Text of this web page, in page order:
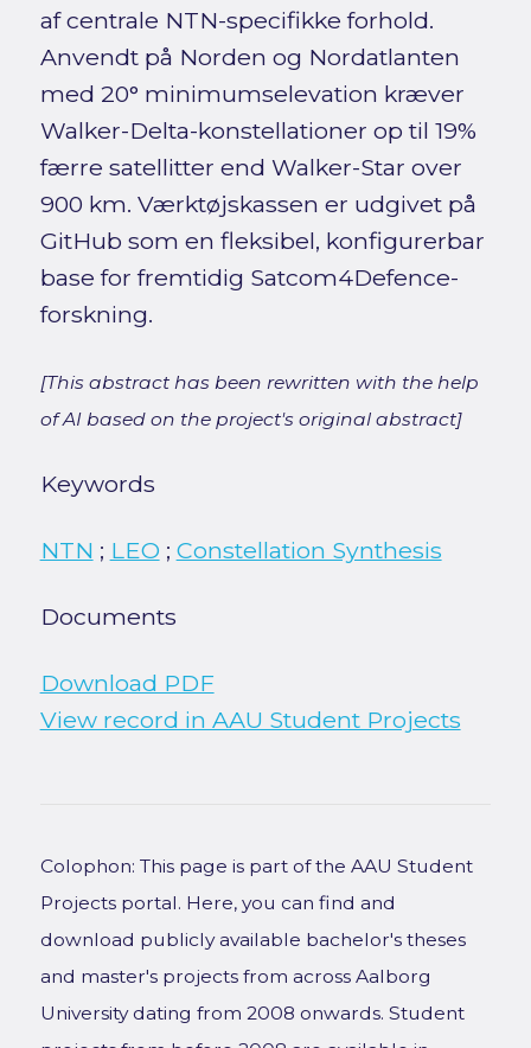
af centrale NTN-specifikke forhold.
Anvendt på Norden og Nordatlanten
med 20° minimumselevation kræver
Walker-Delta-konstellationer op til 19%
færre satellitter end Walker-Star over
900 km. Værktøjskassen er udgivet på
GitHub som en fleksibel, konfigurerbar
base for fremtidig Satcom4Defence-
forskning.
[This abstract has been rewritten with the help
of AI based on the project's original abstract]
Keywords
NTN ; LEO ; Constellation Synthesis
Documents
Download PDF
View record in AAU Student Projects
Colophon: This page is part of the AAU Student
Projects portal. Here, you can find and
download publicly available bachelor's theses
and master's projects from across Aalborg
University dating from 2008 onwards. Student